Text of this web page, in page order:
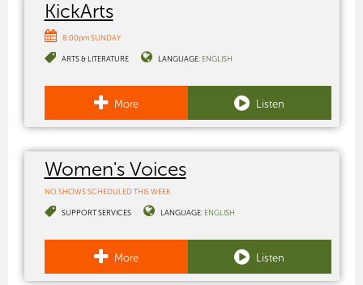
KickArts
8:00pm SUNDAY
ARTS & LITERATURE LANGUAGE: ENGLISH
More Listen
Women's Voices
NO SHOWS SCHEDULED THIS WEEK
SUPPORT SERVICES LANGUAGE: ENGLISH
More Listen